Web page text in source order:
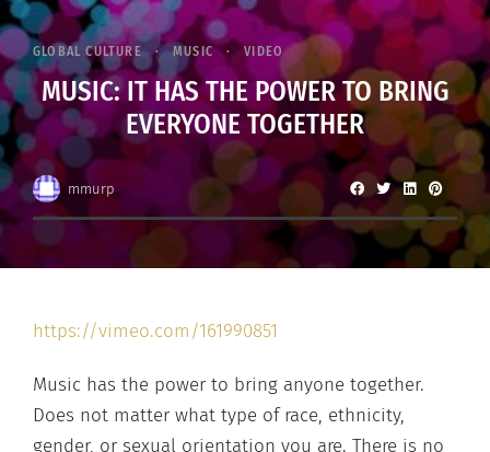
GLOBAL CULTURE MUSIC VIDEO
MUSIC: IT HAS THE POWER TO BRING
EVERYONE TOGETHER
mmurp
https://vimeo.com/161990851
Music has the power to bring anyone together.
Does not matter what type of race, ethnicity,
gender, or sexual orientation you are. There is no